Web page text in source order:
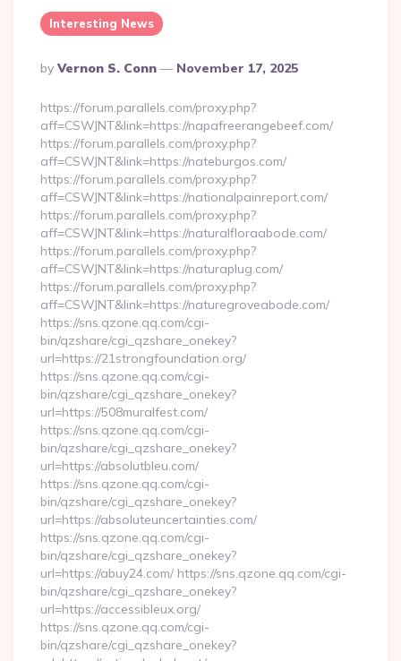
Interesting News
Posted
By
By Vernon S. Conn November 17, 2025
https://forum.parallels.com/proxy.php?
aff=CSWJNT&link=https://napafreerangebeef.com/
https://forum.parallels.com/proxy.php?
aff=CSWJNT&link=https://nateburgos.com/
https://forum.parallels.com/proxy.php?
aff=CSWJNT&link=https://nationalpainreport.com/
https://forum.parallels.com/proxy.php?
aff=CSWJNT&link=https://naturalfloraabode.com/
https://forum.parallels.com/proxy.php?
aff=CSWJNT&link=https://naturaplug.com/
https://forum.parallels.com/proxy.php?
aff=CSWJNT&link=https://naturegroveabode.com/
https://sns.qzone.qq.com/cgi-
bin/qzshare/cgi_qzshare_onekey?
url=https://21strongfoundation.org/
https://sns.qzone.qq.com/cgi-
bin/qzshare/cgi_qzshare_onekey?
url=https://508muralfest.com/
https://sns.qzone.qq.com/cgi-
bin/qzshare/cgi_qzshare_onekey?
url=https://absolutbleu.com/
https://sns.qzone.qq.com/cgi-
bin/qzshare/cgi_qzshare_onekey?
url=https://absoluteuncertainties.com/
https://sns.qzone.qq.com/cgi-
bin/qzshare/cgi_qzshare_onekey?
url=https://abuy24.com/ https://sns.qzone.qq.com/cgi-
bin/qzshare/cgi_qzshare_onekey?
url=https://accessibleux.org/
https://sns.qzone.qq.com/cgi-
bin/qzshare/cgi_qzshare_onekey?